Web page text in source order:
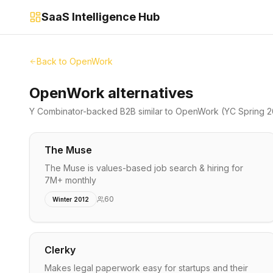
SaaS Intelligence Hub
Back to OpenWork
OpenWork alternatives
Y Combinator-backed B2B similar to OpenWork (YC Spring
The Muse
The Muse is values-based job search & hiring for
7M+ monthly
Winter 2012 60
Clerky
Makes legal paperwork easy for startups and their